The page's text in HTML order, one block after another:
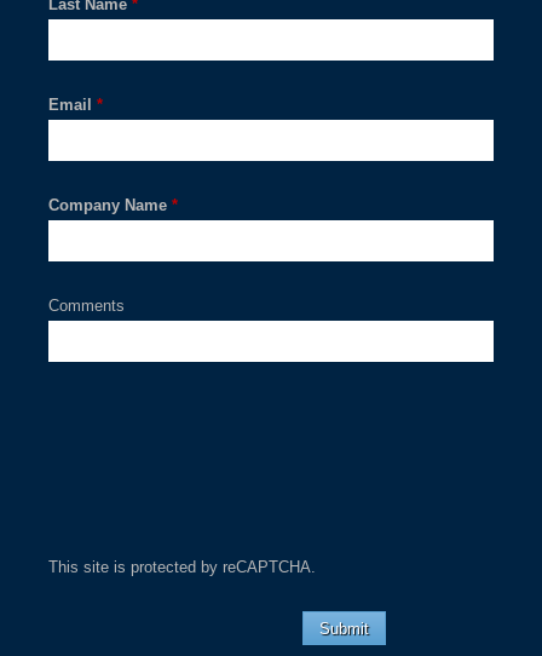
*
Last Name
*
Email
*
Company Name
Comments
This site is protected by reCAPTCHA.
Submit